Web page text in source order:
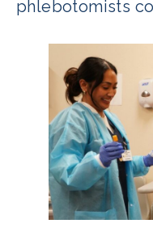
phlebotomists